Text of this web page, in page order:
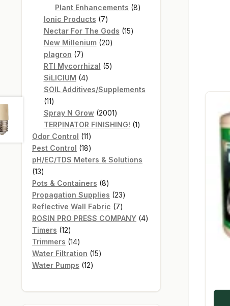
products
Plant Enhancements 88
Ionic Products 77
products
Nectar For The Gods 1515
New Millenium 2020
plagron 77
products
RTI Mycorrhizal 55
SiLICIUM 44
products
SOIL Additives/Supplements
1111
products
Spray N Grow 20012001
products
TERPINATOR FINISHING! 11
Odor Control 1111
products
Pest Control 1818
products
pH/EC/TDS Meters & Solutions
1313
products
Pots & Containers 88
products
Propagation Supplies 2323
products
Reflective Wall Fabric 77
products
ROSIN PRO PRESS COMPANY 44
Timers 1212
products
Trimmers 1414
products
Water Filtration 1515
Water Pumps 1212